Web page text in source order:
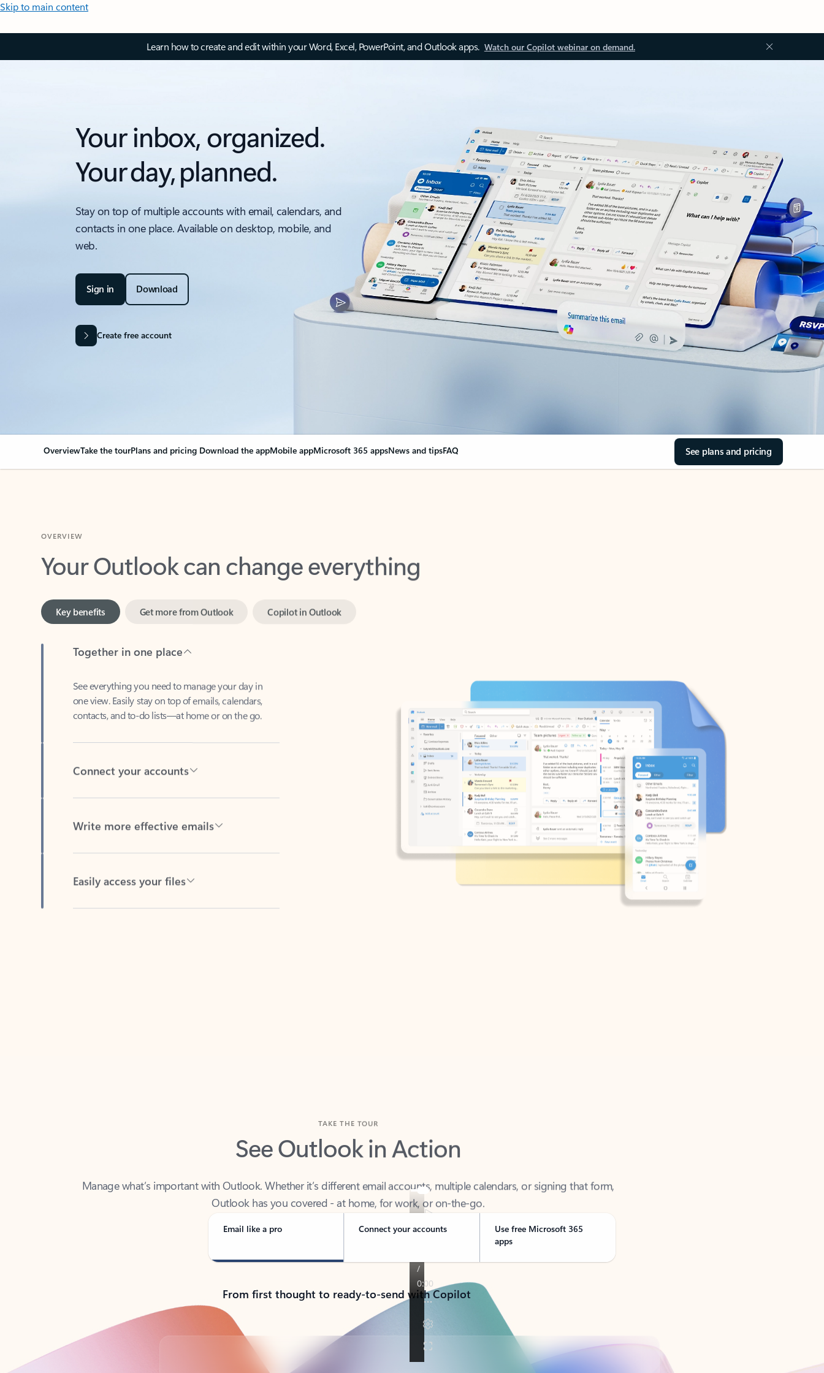
Skip to main content
Learn how to create and edit within your Word, Excel, PowerPoint, and Outlook apps. Watch our Copilot webinar on demand.
Your inbox, organized.
Your day, planned.
Stay on top of multiple accounts with email, calendars, and
contacts in one place. Available on desktop, mobile, and
web.
Sign in Download
Create free account
OverviewTake the tourPlans and pricing Download the appMobile appMicrosoft 365 appsNews and tipsFAQ See plans and pricing
Your Outlook can change everything
one view. Easily stay on top of emails, calendars,
contacts, and to-do lists—at home or on the go.
See Outlook in Action
Outlook has you covered - at home, for work, or on-the-go.
Email like a pro Connect your accounts
Use free Microsoft 365
apps
From first thought to ready-to-send with Copilot